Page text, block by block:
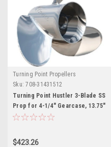
Turning Point Propellers
Sku: 708-31431512
Turning Point Hustler 3-Blade SS
Prop for 4-1/4" Gearcase, 13.75"
x 15" - RH
$423.26